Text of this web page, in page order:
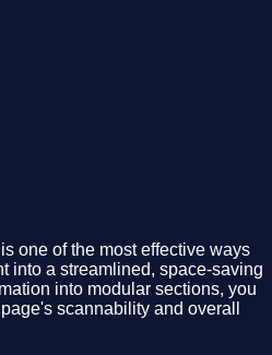
one of the most effective ways
into a streamlined, space-saving
into modular sections, you
scannability and overall